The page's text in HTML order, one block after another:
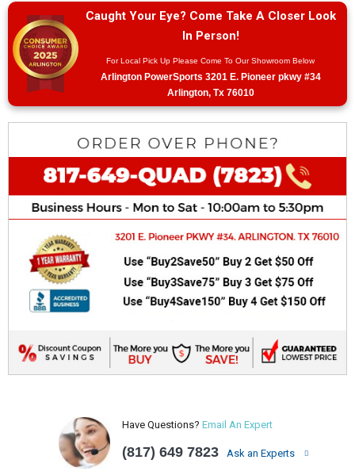
Caught Your Eye? Come Take A Closer Look
In Person!
For Local Pick Up Please Come To Our Showroom Below
Arlington PowerSports 3201 E. Pioneer pkwy #34
Arlington, Tx 76010
Have Questions? Email An Expert
(817) 649 7823 Ask an Experts